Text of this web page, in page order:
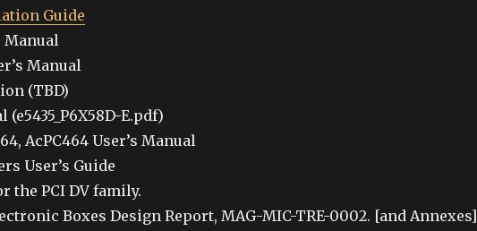
Guide
Manual
Manual
(TBD)
E.pdf)
AcPC464 User’s Manual
User’s Guide
the PCI DV family.
Boxes Design Report, MAG-MIC-TRE-0002. [and Annexes]